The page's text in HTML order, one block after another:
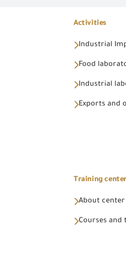
Activities
Industrial
Food
Industrial
Exports and
Training
About center
Courses